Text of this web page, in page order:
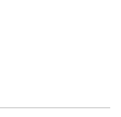
Maturity Model for
Requirements in the